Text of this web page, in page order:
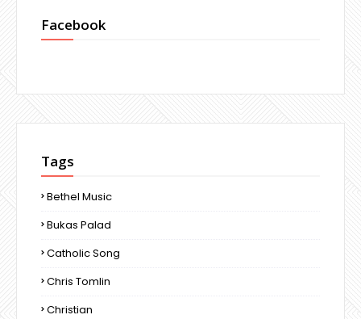
Facebook
Tags
Bethel Music
Bukas Palad
Catholic Song
Chris Tomlin
Christian